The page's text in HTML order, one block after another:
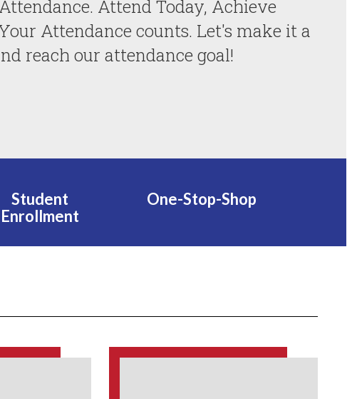
Attend Today, Achieve
Attendance counts. Let's make it a
reach our attendance goal!
Student
Enrollment
One-Stop-Shop